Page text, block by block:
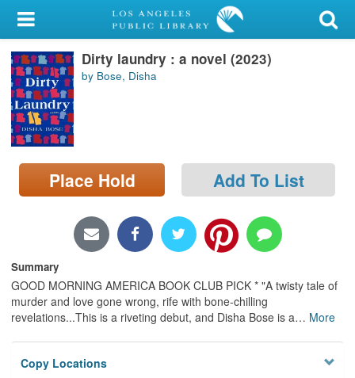
My Account
Library Card
Sign In
Search
Locations/Hours (external
page)
Dirty laundry : a novel (2023)
by Bose, Disha
Place Hold Add To List
Summary
GOOD MORNING AMERICA BOOK CLUB PICK * "A twisty tale of
murder and love gone wrong, rife with bone-chilling
revelations...This is a riveting debut, and Disha Bose is a… More
Copy Locations